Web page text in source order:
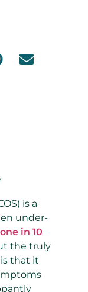
is a
under-
in 10
the truly
that it